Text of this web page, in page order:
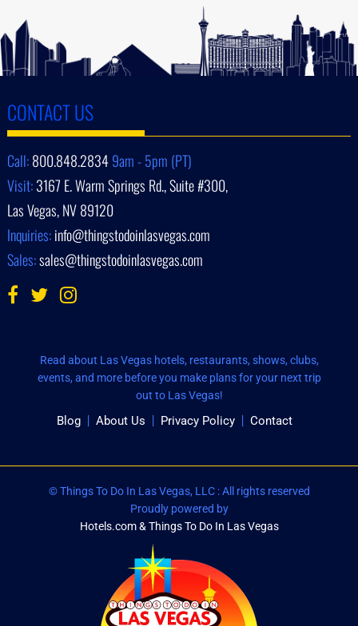
CONTACT US
Call:800.848.28349am - 5pm (PT)
Visit:3167 E. Warm Springs Rd., Suite #300,
Las Vegas, NV 89120
Inquiries:info@thingstodoinlasvegas.com
Sales:sales@thingstodoinlasvegas.com
Read about Las Vegas hotels, restaurants, shows, clubs,
events, and more before you make plans for your next trip
out to Las Vegas!
Blog About Us Privacy Policy Contact
© Things To Do In Las Vegas, LLC : All rights reserved
Proudly powered by
Hotels.com & Things To Do In Las Vegas